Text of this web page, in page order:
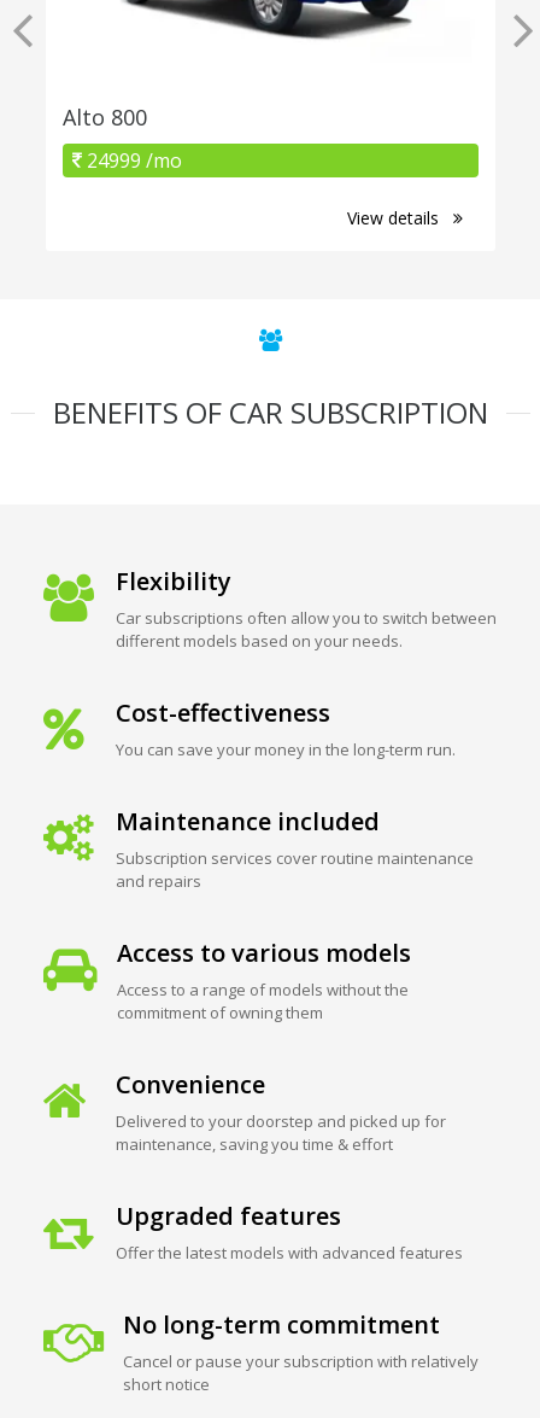
Alto 800
24999 /mo
View details
BENEFITS OF CAR SUBSCRIPTION
Flexibility
Car subscriptions often allow you to switch between
different models based on your needs.
Cost-effectiveness
You can save your money in the long-term run.
Maintenance included
Subscription services cover routine maintenance
and repairs
Access to various models
Access to a range of models without the
commitment of owning them
Convenience
Delivered to your doorstep and picked up for
maintenance, saving you time & effort
Upgraded features
Offer the latest models with advanced features
No long-term commitment
Cancel or pause your subscription with relatively
short notice